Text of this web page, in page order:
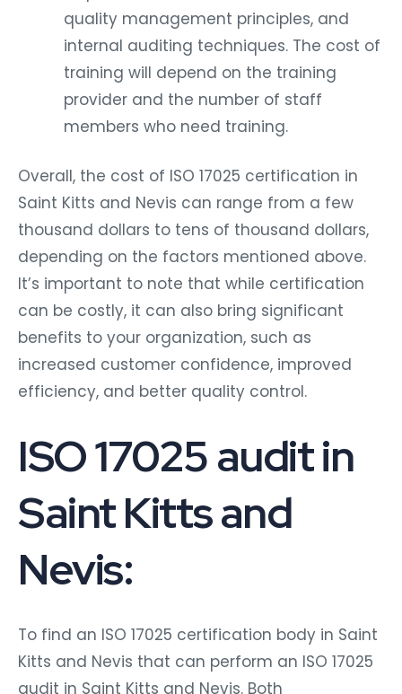
quality management principles, and
internal auditing techniques. The cost of
training will depend on the training
provider and the number of staff
members who need training.
Overall, the cost of ISO 17025 certification in
Saint Kitts and Nevis can range from a few
thousand dollars to tens of thousand dollars,
depending on the factors mentioned above.
It’s important to note that while certification
can be costly, it can also bring significant
benefits to your organization, such as
increased customer confidence, improved
efficiency, and better quality control.
ISO 17025 audit in
Saint Kitts and
Nevis:
To find an ISO 17025 certification body in Saint
Kitts and Nevis that can perform an ISO 17025
audit in Saint Kitts and Nevis. Both